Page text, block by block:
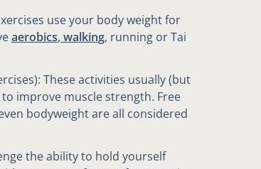
use your body weight for
aerobics, walking, running or Tai
​These activities usually (but
improve muscle strength. Free
bodyweight are all considered
the ability to hold yourself